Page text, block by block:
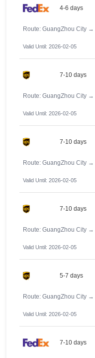
4-6 days
Route: GuangZhou City →
Valid Until: 2026-02-05
7-10 days
Route: GuangZhou City →
Valid Until: 2026-02-05
7-10 days
Route: GuangZhou City →
Valid Until: 2026-02-05
7-10 days
Route: GuangZhou City →
Valid Until: 2026-02-05
5-7 days
Route: GuangZhou City →
Valid Until: 2026-02-05
7-10 days